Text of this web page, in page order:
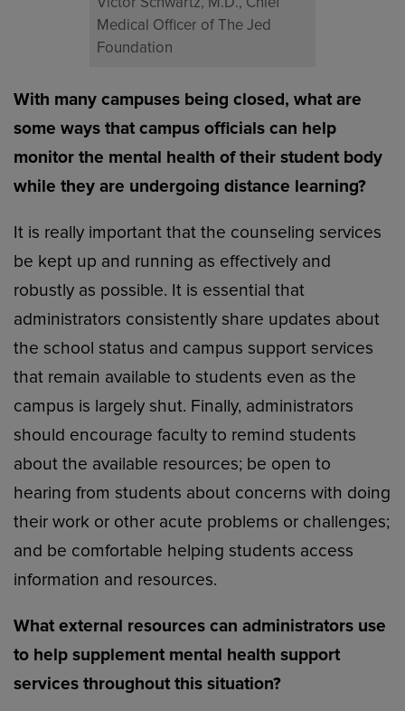
Medical Officer of The Jed
Foundation
With many campuses being closed, what are
some ways that campus officials can help
monitor the mental health of their student body
while they are undergoing distance learning?
It is really important that the counseling services
be kept up and running as effectively and
robustly as possible. It is essential that
administrators consistently share updates about
the school status and campus support services
that remain available to students even as the
campus is largely shut. Finally, administrators
should encourage faculty to remind students
about the available resources; be open to
hearing from students about concerns with doing
their work or other acute problems or challenges;
and be comfortable helping students access
information and resources.
What external resources can administrators use
to help supplement mental health support
services throughout this situation?